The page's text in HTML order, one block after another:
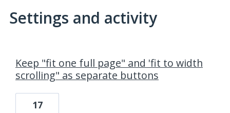
Settings and activity
Keep "fit one full page" and 'fit to width
scrolling" as separate buttons
17